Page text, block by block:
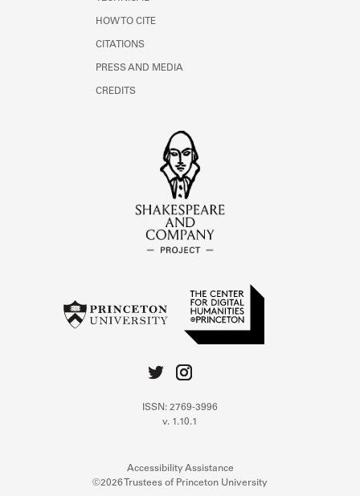
HOW TO CITE
CITATIONS
PRESS AND MEDIA
CREDITS
ISSN: 2769-3996
v. 1.10.1
Accessibility Assistance
©2026 Trustees of Princeton University